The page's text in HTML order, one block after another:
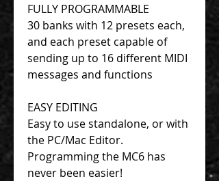
FULLY PROGRAMMABLE
30 banks with 12 presets each,
and each preset capable of
sending up to 16 different MIDI
messages and functions
EASY EDITING
Easy to use standalone, or with
the PC/Mac Editor.
Programming the MC6 has
never been easier!